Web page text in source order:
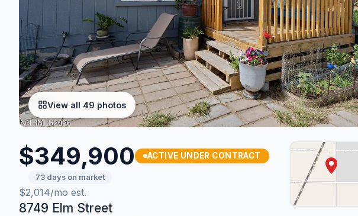
View all 49 photos
$349,900 ACTIVE UNDER CONTRACT
73 days on market
$2,014/mo est.
8749 Elm Street